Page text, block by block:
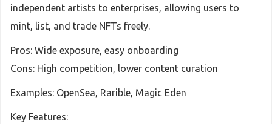
independent artists to enterprises, allowing users to
mint, list, and trade NFTs freely.
Pros: Wide exposure, easy onboarding
Cons: High competition, lower content curation
Examples: OpenSea, Rarible, Magic Eden
Key Features: